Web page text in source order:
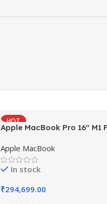
HOT
NEW
Apple MacBook Pro 16″ M1
Apple MacBook
In stock
₹294,699.00